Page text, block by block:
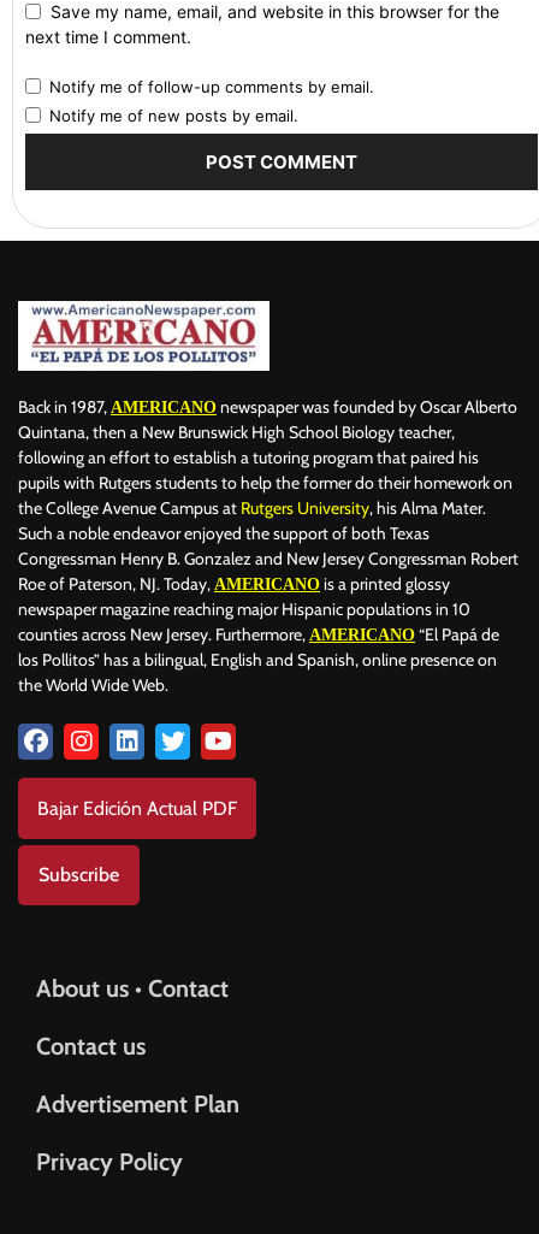
Save my name, email, and website in this browser for the
next time I comment.
Notify me of follow-up comments by email.
Notify me of new posts by email.
Back in 1987, AMERICANO newspaper was founded by Oscar Alberto
Quintana, then a New Brunswick High School Biology teacher,
following an effort to establish a tutoring program that paired his
pupils with Rutgers students to help the former do their homework on
the College Avenue Campus at Rutgers University, his Alma Mater.
Such a noble endeavor enjoyed the support of both Texas
Congressman Henry B. Gonzalez and New Jersey Congressman Robert
Roe of Paterson, NJ. Today, AMERICANO is a printed glossy
newspaper magazine reaching major Hispanic populations in 10
counties across New Jersey. Furthermore, AMERICANO “El Papá de
los Pollitos” has a bilingual, English and Spanish, online presence on
the World Wide Web.
Bajar Edición Actual PDF
Subscribe
About us • Contact
Contact us
Advertisement Plan
Privacy Policy